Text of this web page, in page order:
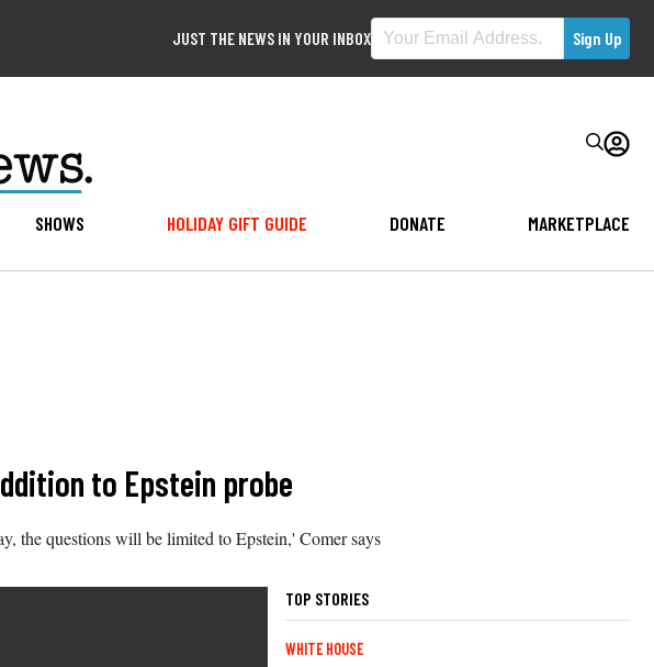
JUST THE NEWS IN YOUR INBOX
SHOWS HOLIDAY GIFT GUIDE DONATE MARKETPLACE
to Epstein probe
the questions will be limited to Epstein,' Comer says
TOP STORIES
WHITE HOUSE